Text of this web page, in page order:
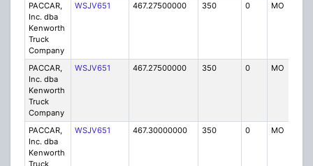
PACCAR,
Inc. dba
Kenworth
Truck
Company
WSJV651 467.27500000 350 0 MO
PACCAR,
Inc. dba
Kenworth
Truck
Company
WSJV651 467.27500000 350 0 MO
PACCAR,
Inc. dba
Kenworth
WSJV651 467.30000000 350 0 MO